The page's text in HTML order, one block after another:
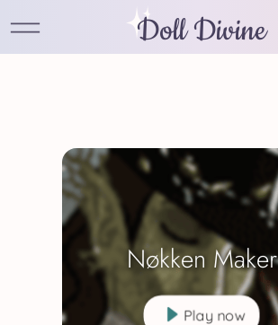
Doll Divine
Nøkken Maker
Play now